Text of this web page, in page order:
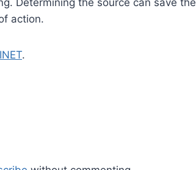
Determining the source can save the
action.
.